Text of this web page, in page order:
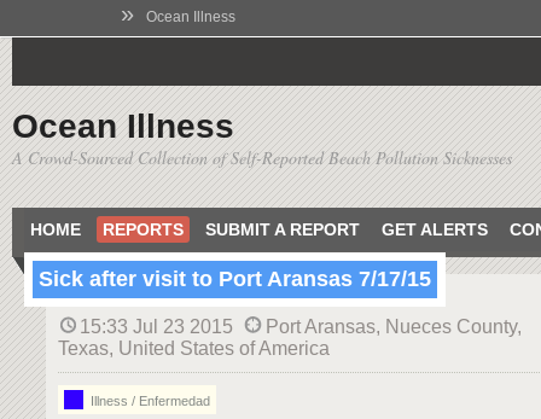
» Ocean Illness
Ocean Illness
A Crowd-Sourced Collection of Self-Reported Beach Pollution Sicknesses
HOME REPORTS SUBMIT A REPORT GET ALERTS
Sick after visit to Port Aransas 7/17/15
15:33 Jul 23 2015
Port Aransas, Nueces County,
Texas, United States of America
Illness / Enfermedad